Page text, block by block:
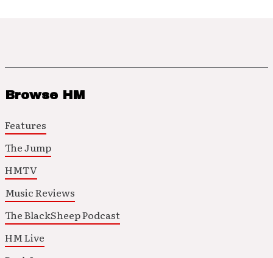
Browse HM
Features
The Jump
HMTV
Music Reviews
The BlackSheep Podcast
HM Live